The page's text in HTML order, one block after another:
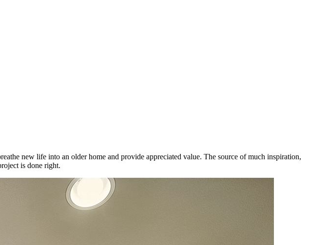
new life into an older home and provide appreciated value. The source of much inspiration,
is done right.